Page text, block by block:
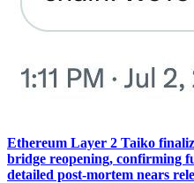
Ethereum Layer 2 Taiko
bridge reopening, confirming
detailed post-mortem nears